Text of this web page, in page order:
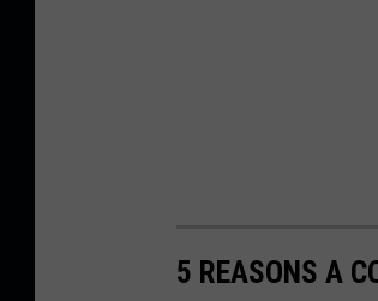
5 REASONS A